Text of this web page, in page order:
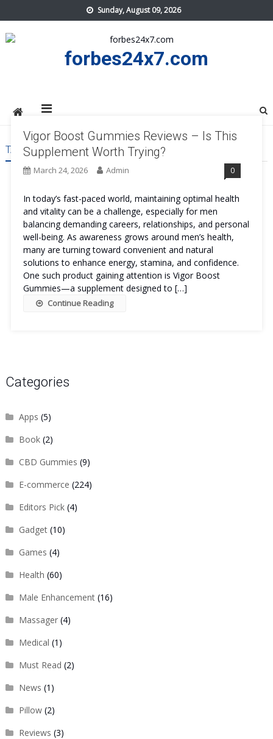
to
content
Sunday, August 09, 2026
forbes24x7.com
TAG:VIGOR BOOST GUMMIES COST
Vigor Boost Gummies Reviews – Is This
Supplement Worth Trying?
March 24, 2026 Admin 0
In today’s fast-paced world, maintaining optimal health
and vitality can be a challenge, especially for men
balancing demanding careers, relationships, and personal
well-being. As awareness grows around men’s health,
many are turning toward convenient and natural
solutions to enhance energy, stamina, and confidence.
One such product gaining attention is Vigor Boost
Gummies—a supplement designed to […]
Continue Reading
Categories
Apps (5)
Book(2)
CBD Gummies (9)
E-commerce (224)
Editors Pick(4)
Gadget(10)
Games (4)
Health (60)
Male Enhancement(16)
Massager(4)
Medical (1)
Must Read (2)
News (1)
Pillow(2)
Reviews (3)